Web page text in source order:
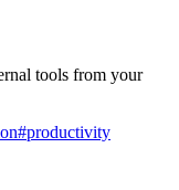
tools from your
#productivity